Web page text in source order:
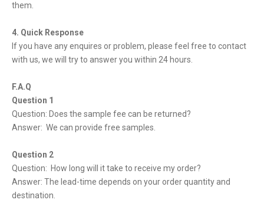
them.
4. Quick Response
If you have any enquires or problem, please feel free to contact
with us, we will try to answer you within 24 hours.
F.A.Q
Question 1
Question: Does the sample fee can be returned?
Answer: We can provide free samples.
Question 2
Question: How long will it take to receive my order?
Answer: The lead-time depends on your order quantity and
destination.